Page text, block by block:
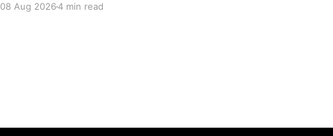
08 Aug 20264 min read